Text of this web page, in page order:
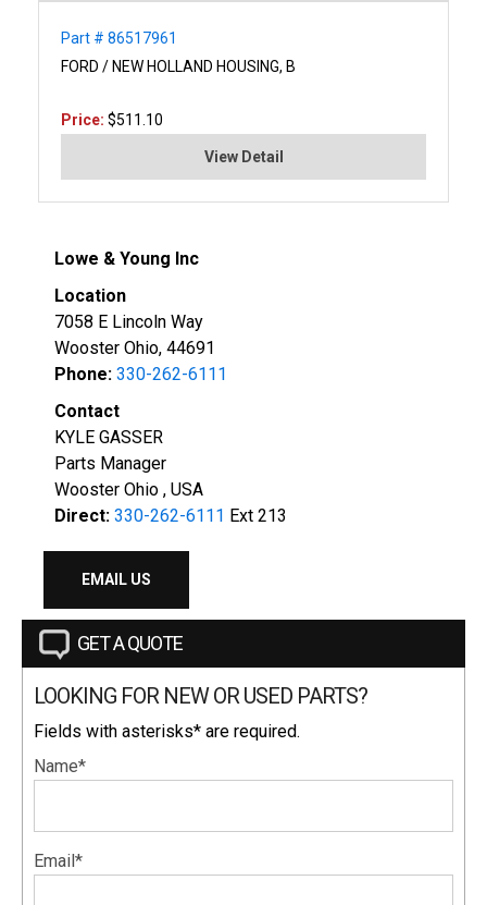
Part # 86517961
FORD / NEW HOLLAND HOUSING, B
Price: $511.10
View Detail
Lowe & Young Inc
Location
7058 E Lincoln Way
Wooster Ohio, 44691
Phone: 330-262-6111
Contact
KYLE GASSER
Parts Manager
Wooster Ohio , USA
Direct: 330-262-6111 Ext 213
EMAIL US
GET A QUOTE
LOOKING FOR NEW OR USED PARTS?
Fields with asterisks* are required.
Name*
Email*